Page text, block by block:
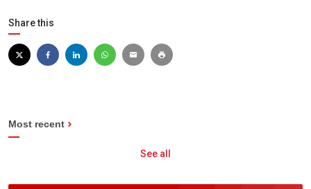
Share this
Most recent
See all